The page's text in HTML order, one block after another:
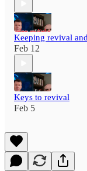
Keeping revival
Feb 12
Keys to revival
Feb 5